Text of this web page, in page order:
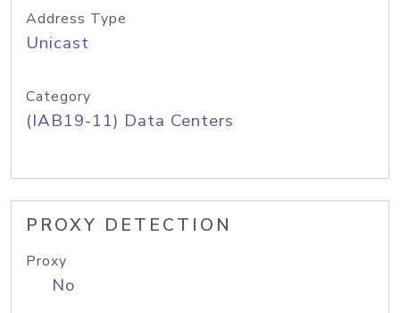
Address Type
Unicast
Category
(IAB19-11) Data Centers
PROXY DETECTION
Proxy
No